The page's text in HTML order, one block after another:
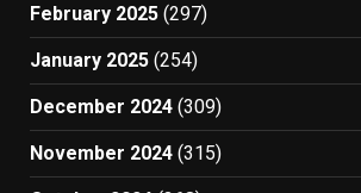
February 2025 (297)
January 2025 (254)
December 2024 (309)
November 2024 (315)